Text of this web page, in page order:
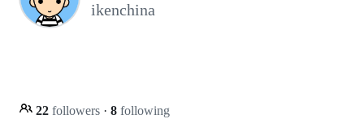
ikenchina
22 followers · 8 following